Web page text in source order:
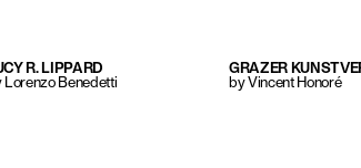
R. LIPPARD
Lorenzo Benedetti
GRAZER
by Vincent Honoré